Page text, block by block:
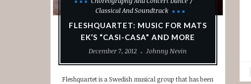
Classical And Soundtrack
FLESHQUARTET: MUSIC FOR MATS
EK’S “CASI-CASA” AND MORE
December 7, 2012
Johnny Nevin
Fleshquartet is a Swedish musical group that has been